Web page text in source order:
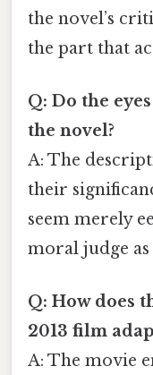
the novel’s
the part that
Q: Do the
the novel?
A: The
their
seem merely
moral judge
Q: How does
2013 film
A: The movie